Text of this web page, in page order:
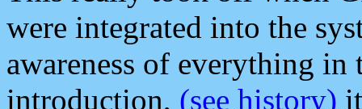
were integrated into the
awareness of everything in
introduction, (see history)